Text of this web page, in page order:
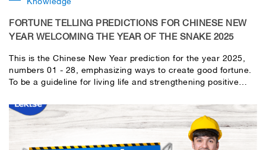
FORTUNE TELLING PREDICTIONS FOR CHINESE NEW
YEAR WELCOMING THE YEAR OF THE SNAKE 2025
This is the Chinese New Year prediction for the year 2025,
numbers 01 - 28, emphasizing ways to create good fortune.
To be a guideline for living life and strengthening positive
in interpreting and applying it to your own life.